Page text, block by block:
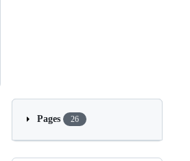
Pages 26